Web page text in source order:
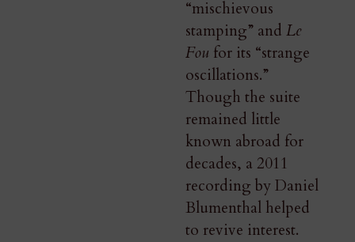
“mischievous
stamping” and Le
Fou for its “strange
oscillations.”
Though the suite
remained little
known abroad for
decades, a 2011
recording by Daniel
Blumenthal helped
to revive interest.